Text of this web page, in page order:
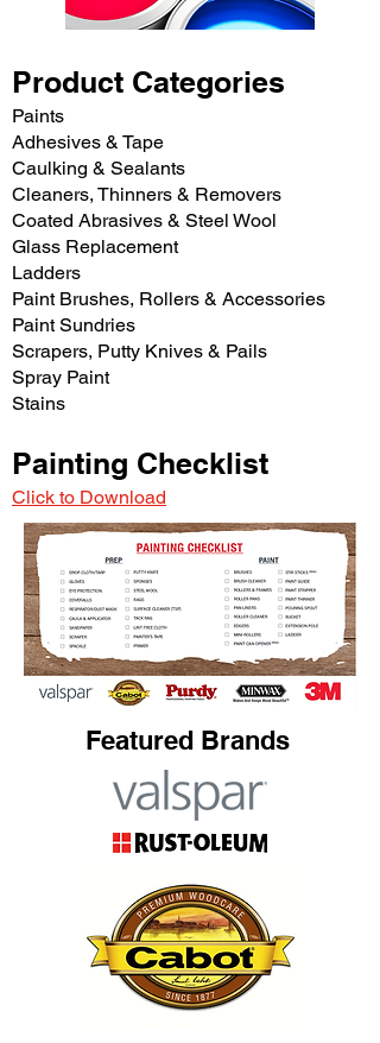
Product Categories
Paints
Adhesives & Tape
Caulking & Sealants
Cleaners, Thinners & Removers
Coated Abrasives & Steel Wool
Glass Replacement
Ladders
Paint Brushes, Rollers & Accessories
Paint Sundries
Scrapers, Putty Knives & Pails
Spray Paint
Stains
Painting Checklist
Click to Download
Featured Brands